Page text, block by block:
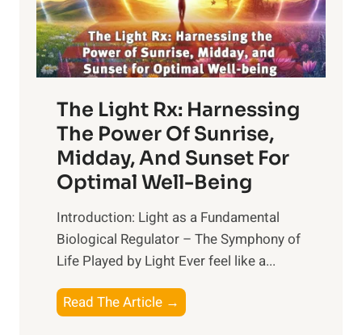
The Light Rx: Harnessing
The Power Of Sunrise,
Midday, And Sunset For
Optimal Well-Being
Introduction: Light as a Fundamental
Biological Regulator – The Symphony of
Life Played by Light Ever feel like a...
Read The Article →
h